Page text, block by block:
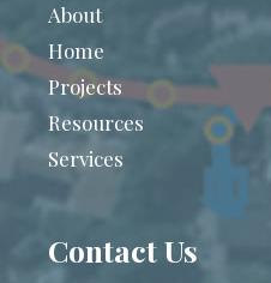
About
Home
Projects
Resources
Services
Contact Us